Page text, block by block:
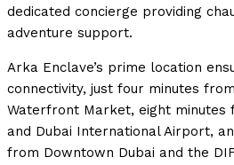
dedicated concierge providing
adventure support.
Arka Enclave’s prime location
connectivity, just four minutes
Waterfront Market, eight minutes
and Dubai International Airport,
from Downtown Dubai and the